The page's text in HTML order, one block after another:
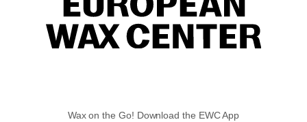
Wax on the Go! Download the EWC App